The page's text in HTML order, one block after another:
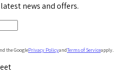
news and offers.
the GooglePrivacy PolicyandTerms of Serviceapply.